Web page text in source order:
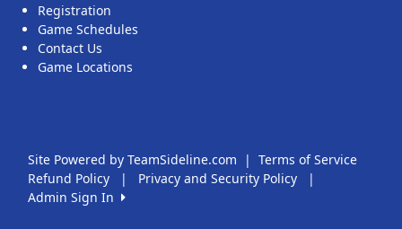
Registration
Game Schedules
Contact Us
Game Locations
Site Powered by TeamSideline.com | Terms of Service
Refund Policy
| Privacy and Security Policy
|
Admin Sign In